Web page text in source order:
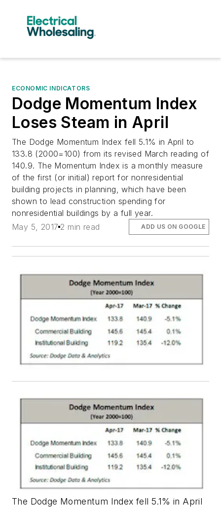
ECONOMIC INDICATORS
Dodge Momentum Index
Loses Steam in April
The Dodge Momentum Index fell 5.1% in April to
133.8 (2000=100) from its revised March reading of
140.9. The Momentum Index is a monthly measure
of the first (or initial) report for nonresidential
building projects in planning, which have been
shown to lead construction spending for
nonresidential buildings by a full year.
May 5, 2017 2 min read ADD US ON GOOGLE
The Dodge Momentum Index fell 5.1% in April